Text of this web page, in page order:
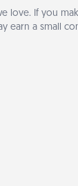
love. If you
earn a small